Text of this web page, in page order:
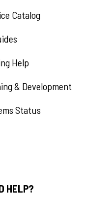
Catalog
Help
& Development
Status
HELP?